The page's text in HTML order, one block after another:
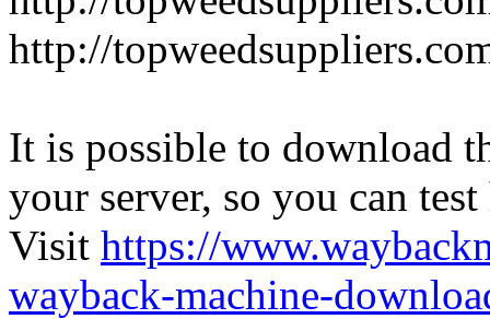
http://
It is possible to download
your server, so you can
Visit https://
wayback-machine-